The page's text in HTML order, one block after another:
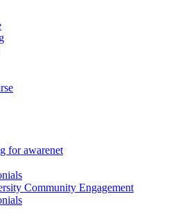
for awarenet
Community Engagement